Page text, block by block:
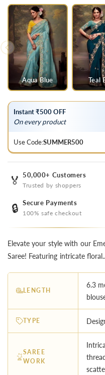
Silk
Saree
Silk
Saree
Aqua Blue Teal
Instant ₹500 OFF
On every product
Use Code:SUMMER500
🏅 50,000+ Customers
Trusted by shoppers
🔒 Secure Payments
100% safe checkout
Elevate your style with our
Saree! Featuring intricate
LENGTH
6.3
TYPE
SAREE
WORK